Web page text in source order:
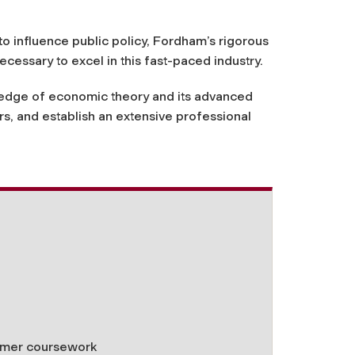
influence public policy, Fordham’s rigorous
to excel in this fast-paced industry.
of economic theory and its advanced
and establish an extensive professional
coursework